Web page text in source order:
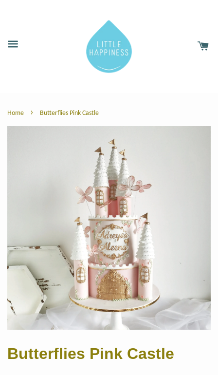
Home › Butterflies Pink Castle
Butterflies Pink Castle